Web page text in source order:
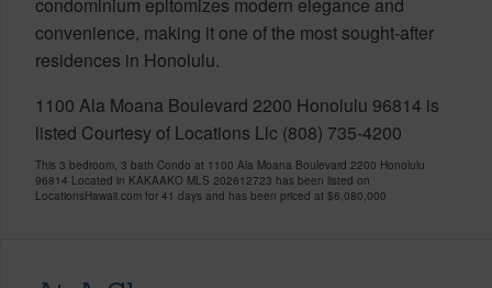
convenience, making it one of the most sought-after
residences in Honolulu.
1100 Ala Moana Boulevard 2200 Honolulu 96814 is
listed Courtesy of Locations Llc (808) 735-4200
This 3 bedroom, 3 bath Condo at 1100 Ala Moana Boulevard 2200 Honolulu
96814 Located in KAKAAKO MLS 202612723 has been listed on
LocationsHawaii.com for 41 days and has been priced at $6,080,000